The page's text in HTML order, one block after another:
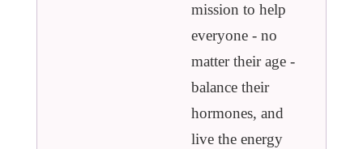
mission to help
everyone - no
matter their age -
balance their
hormones, and
live the energy